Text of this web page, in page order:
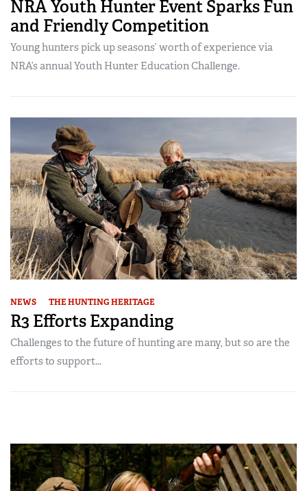
NRA Youth Hunter Event Sparks Fun
and Friendly Competition
Young hunters pick up seasons’ worth of experience via
NRA’s annual Youth Hunter Education Challenge.
NEWS THE HUNTING HERITAGE
R3 Efforts Expanding
Challenges to the future of hunting are many, but so are the
efforts to support...